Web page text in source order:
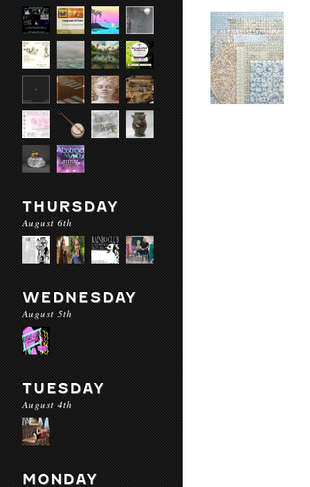
THURSDAY
August 6th
WEDNESDAY
August 5th
TUESDAY
August 4th
MONDAY